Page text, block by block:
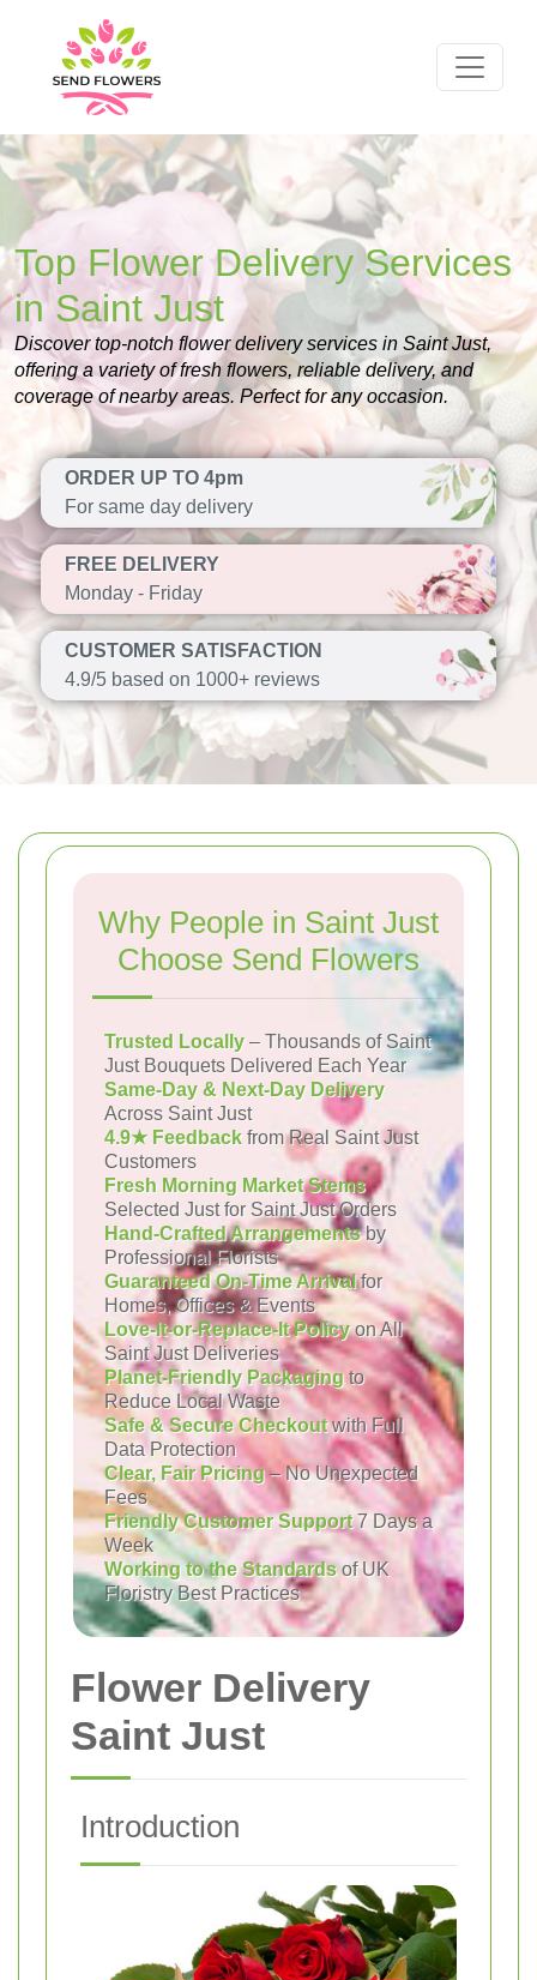
Top Flower Delivery Services
in Saint Just
Discover top-notch flower delivery services in Saint Just,
offering a variety of fresh flowers, reliable delivery, and
coverage of nearby areas. Perfect for any occasion.
ORDER UP TO 4pm
For same day delivery
FREE DELIVERY
Monday - Friday
CUSTOMER SATISFACTION
4.9/5 based on 1000+ reviews
Why People in Saint Just
Choose Send Flowers
Trusted Locally – Thousands of Saint
Just Bouquets Delivered Each Year
Same-Day & Next-Day Delivery
Across Saint Just
4.9★ Feedback from Real Saint Just
Customers
Fresh Morning Market Stems
Selected Just for Saint Just Orders
Hand-Crafted Arrangementsby
Professional Florists
Guaranteed On-Time Arrivalfor
Homes, Offices & Events
Love-It-or-Replace-It Policyon All
Saint Just Deliveries
Planet-Friendly Packagingto
Reduce Local Waste
Safe & Secure Checkoutwith Full
Data Protection
Clear, Fair Pricing– No Unexpected
Fees
Friendly Customer Support7 Days a
Week
Working to the Standardsof UK
Floristry Best Practices
Flower Delivery
Saint Just
Introduction